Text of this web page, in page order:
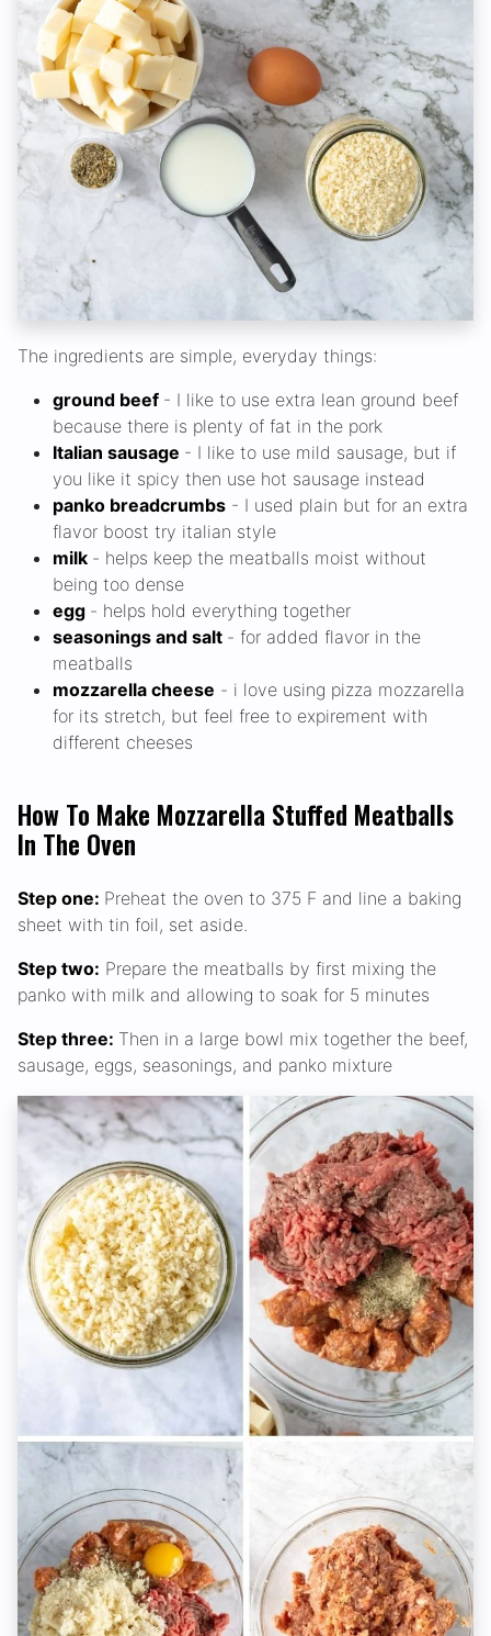
The ingredients are simple, everyday things:
ground beef - I like to use extra lean ground beef
because there is plenty of fat in the pork
Italian sausage - I like to use mild sausage, but if
you like it spicy then use hot sausage instead
panko breadcrumbs - I used plain but for an extra
flavor boost try italian style
milk - helps keep the meatballs moist without
being too dense
egg - helps hold everything together
seasonings and salt - for added flavor in the
meatballs
mozzarella cheese - i love using pizza mozzarella
for its stretch, but feel free to expirement with
different cheeses
How To Make Mozzarella Stuffed Meatballs
In The Oven
Step one: Preheat the oven to 375 F and line a baking
sheet with tin foil, set aside.
Step two: Prepare the meatballs by first mixing the
panko with milk and allowing to soak for 5 minutes
Step three: Then in a large bowl mix together the beef,
sausage, eggs, seasonings, and panko mixture